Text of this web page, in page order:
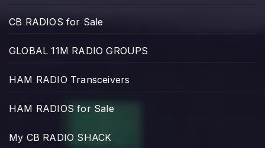
CB RADIOS for Sale
GLOBAL 11M RADIO GROUPS
HAM RADIO Transceivers
HAM RADIOS for Sale
My CB RADIO SHACK